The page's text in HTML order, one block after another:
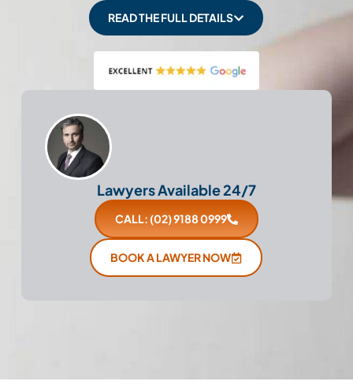
READ THE FULL DETAILS
Lawyers Available 24/7
CALL: (02) 9188 0999
BOOK A LAWYER NOW